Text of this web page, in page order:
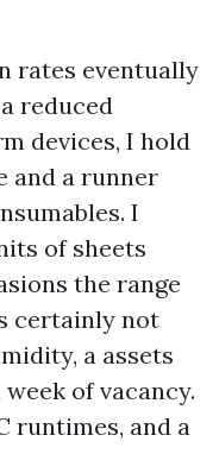
rates eventually
reduced
devices, I hold
and a runner
I
of sheets
the range
certainly not
a assets
of vacancy.
runtimes, and a